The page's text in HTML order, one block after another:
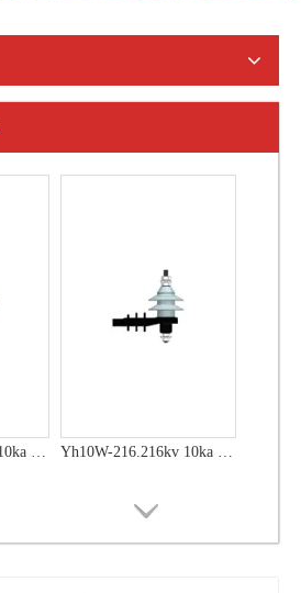
Yh10W-48, 48kv- 10ka Surge Arrester Yh10W-48, 48kv- 10ka Surge Arrester